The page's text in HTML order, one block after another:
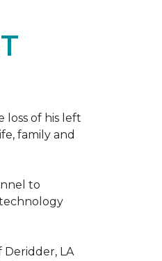
loss of his left
family and
to
Deridder, LA